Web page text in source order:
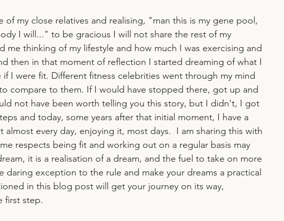
of my close relatives and realising, "man this is my gene pool,
I will..." to be gracious I will not share the rest of my
me thinking of my lifestyle and how much I was exercising and
then in that moment of reflection I started dreaming of what I
I were fit. Different fitness celebrities went through my mind
compare to them. If I would have stopped there, got up and
not have been worth telling you this story, but I didn't, I got
and today, some years after that initial moment, I have a
almost every day, enjoying it, most days.  I am sharing this with
respects being fit and working out on a regular basis may
it is a realisation of a dream, and the fuel to take on more
daring exception to the rule and make your dreams a practical
in this blog post will get your journey on its way,
first step.